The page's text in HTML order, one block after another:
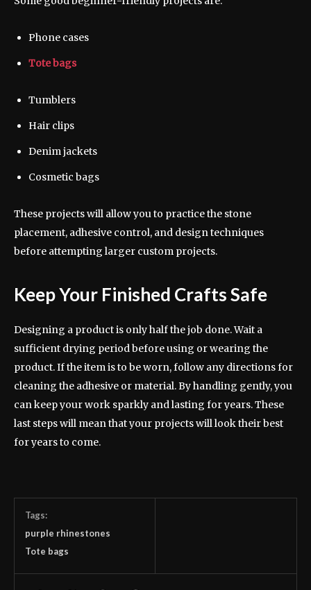
Phone cases
Tote bags
Tumblers
Hair clips
Denim jackets
Cosmetic bags
These projects will allow you to practice the stone
placement, adhesive control, and design techniques
before attempting larger custom projects.
Keep Your Finished Crafts Safe
Designing a product is only half the job done. Wait a
sufficient drying period before using or wearing the
product. If the item is to be worn, follow any directions for
cleaning the adhesive or material. By handling gently, you
can keep your work sparkly and lasting for years. These
last steps will mean that your projects will look their best
for years to come.
Tags:
purple rhinestones
Tote bags